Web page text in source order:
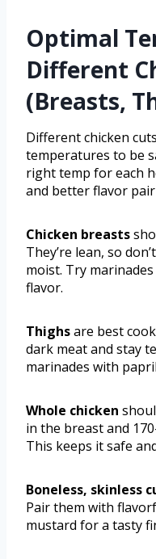
Optimal
Different
(Breasts,
Different chicken
temperatures to be
right temp for each
and better flavor
Chicken breasts
They’re lean, so
moist. Try
flavor.
Thighsare best
dark meat and stay
marinades with
Whole chicken
in the breast and
This keeps it safe
Boneless, skinless
Pair them with
mustard for a tasty